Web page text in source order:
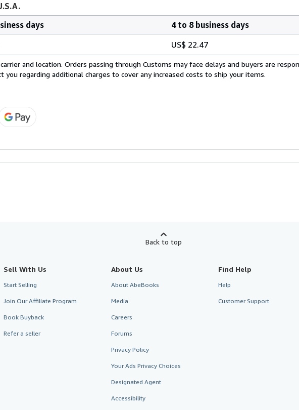
days
4 to 8 business days
US$ 22.47
and location. Orders passing through Customs may face delays and buyers are
you regarding additional charges to cover any increased costs to ship your items.
Back to top
Sell With Us
Start Selling
Join Our Affiliate Program
Book Buyback
Refer a seller
About Us
About AbeBooks
Media
Careers
Forums
Privacy Policy
Your Ads Privacy Choices
Designated Agent
Accessibility
Find Help
Help
Customer Support